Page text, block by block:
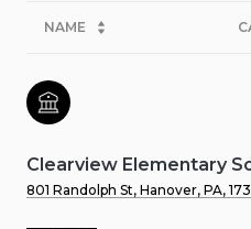
NAME
Clearview Elementary
801 Randolph St, Hanover, PA,